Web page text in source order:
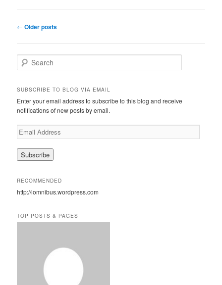
Post
← Older posts
e
r
h
SUBSCRIBE TO BLOG VIA EMAIL
Enter your email address to subscribe to this blog and receive
notifications of new posts by email.
E
m
a
i
d
e
s
RECOMMENDED
http://iomnibus.wordpress.com
TOP POSTS & PAGES